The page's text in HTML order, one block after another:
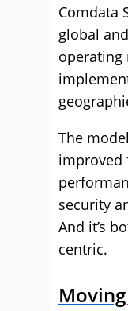
Comdata
global
operating
The
improved
security
And it’s
centric.